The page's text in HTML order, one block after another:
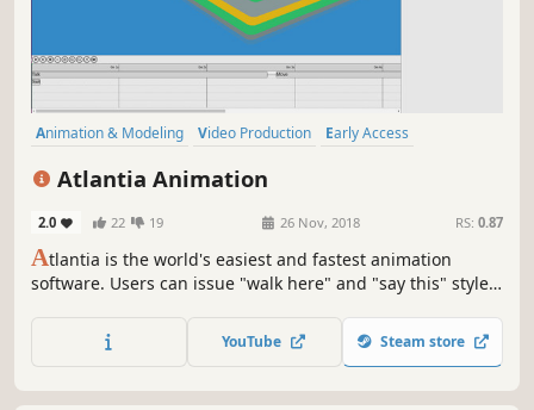
Animation & Modeling Video Production
Early Access
Atlantia Animation
2.0 22 19 26 Nov, 2018 RS: 0.87
Atlantia is the world's easiest and fastest animation
software. Users can issue "walk here" and "say this" style
animations. There are also built in lip syncing and text-to-
speech capabilities and a system for automatically moving
YouTube Steam store